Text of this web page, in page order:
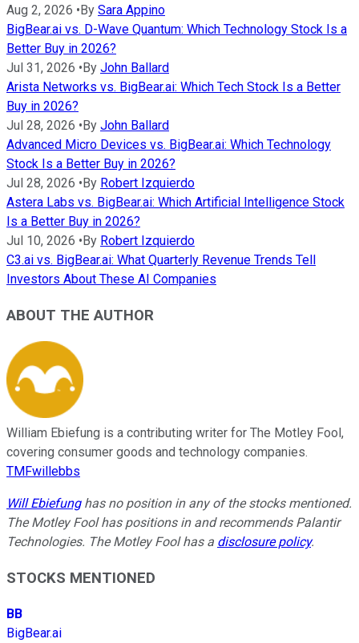
Aug 2, 2026 •By Sara Appino
BigBear.ai vs. D-Wave Quantum: Which Technology Stock Is a
Better Buy in 2026?
Jul 31, 2026 •By John Ballard
Arista Networks vs. BigBear.ai: Which Tech Stock Is a Better
Buy in 2026?
Jul 28, 2026 •By John Ballard
Advanced Micro Devices vs. BigBear.ai: Which Technology
Stock Is a Better Buy in 2026?
Jul 28, 2026 •By Robert Izquierdo
Astera Labs vs. BigBear.ai: Which Artificial Intelligence Stock
Is a Better Buy in 2026?
Jul 10, 2026 •By Robert Izquierdo
C3.ai vs. BigBear.ai: What Quarterly Revenue Trends Tell
Investors About These AI Companies
ABOUT THE AUTHOR
William Ebiefung is a contributing writer for The Motley Fool,
covering consumer goods and technology companies.
TMFwillebbs
Will Ebiefunghas no position in any of the stocks mentioned.
The Motley Fool has positions in and recommends Palantir
Technologies. The Motley Fool has a disclosure policy.
STOCKS MENTIONED
BB
BigBear.ai